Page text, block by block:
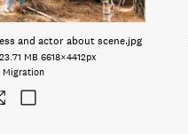
and actor about scene.jpg
23.71 MB 6618×4412px
Migration